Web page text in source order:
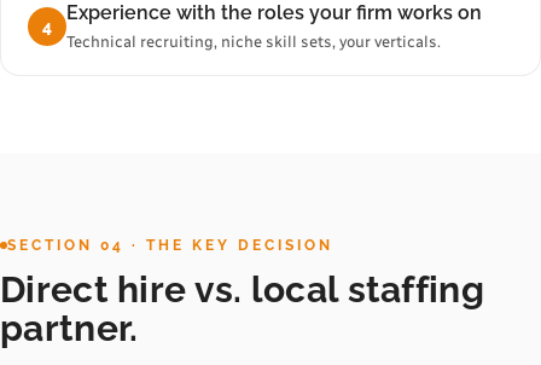
4
Experience with the roles your firm works on
Technical recruiting, niche skill sets, your verticals.
SECTION 04 · THE KEY DECISION
Direct hire vs. local staffing
partner.